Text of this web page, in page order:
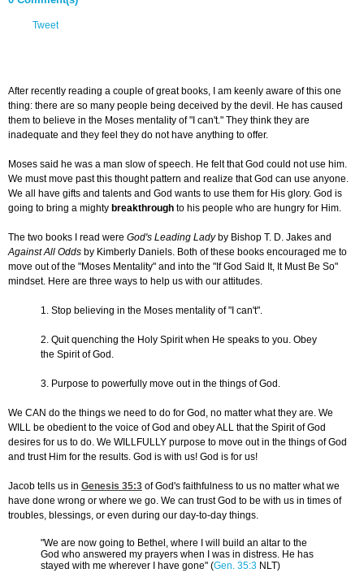
Tweet
After recently reading a couple of great books, I am keenly aware of this one
thing: there are so many people being deceived by the devil. He has caused
them to believe in the Moses mentality of "I can't." They think they are
inadequate and they feel they do not have anything to offer.
Moses said he was a man slow of speech. He felt that God could not use him.
We must move past this thought pattern and realize that God can use anyone.
We all have gifts and talents and God wants to use them for His glory. God is
going to bring a mighty breakthrough to his people who are hungry for Him.
The two books I read were God's Leading Ladyby Bishop T. D. Jakes and
Against All Odds by Kimberly Daniels. Both of these books encouraged me to
move out of the "Moses Mentality" and into the "If God Said It, It Must Be So"
mindset. Here are three ways to help us with our attitudes.
1. Stop believing in the Moses mentality of "I can't".
2. Quit quenching the Holy Spirit when He speaks to you. Obey
the Spirit of God.
3. Purpose to powerfully move out in the things of God.
We CAN do the things we need to do for God, no matter what they are. We
WILL be obedient to the voice of God and obey ALL that the Spirit of God
desires for us to do. We WILLFULLY purpose to move out in the things of God
and trust Him for the results. God is with us! God is for us!
Jacob tells us in Genesis 35:3 of God's faithfulness to us no matter what we
have done wrong or where we go. We can trust God to be with us in times of
troubles, blessings, or even during our day-to-day things.
"We are now going to Bethel, where I will build an altar to the
God who answered my prayers when I was in distress. He has
stayed with me wherever I have gone" (Gen. 35:3 NLT)